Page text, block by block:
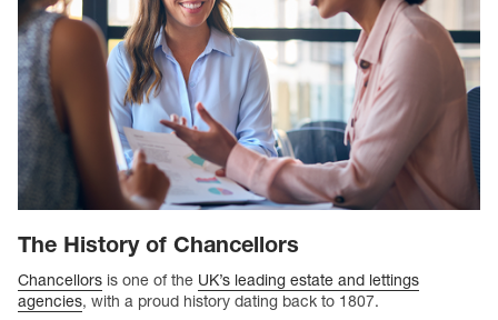
The History of Chancellors
Chancellors is one of the UK’s leading estate and lettings
agencies, with a proud history dating back to 1807.